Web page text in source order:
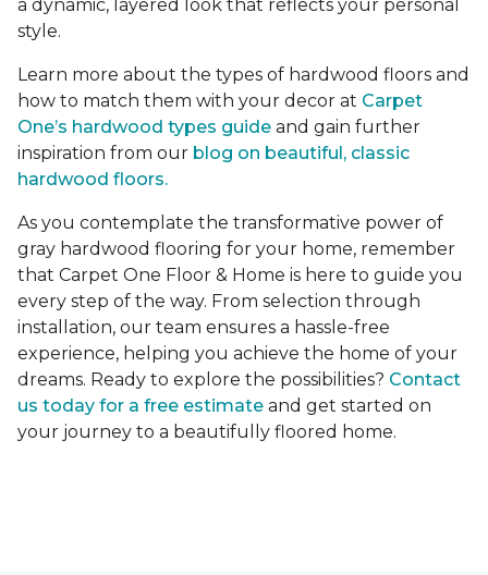
a dynamic, layered look that reflects your personal
style.
Learn more about the types of hardwood floors and
how to match them with your decor at Carpet
One’s hardwood types guide and gain further
inspiration from our blog on beautiful, classic
hardwood floors.
As you contemplate the transformative power of
gray hardwood flooring for your home, remember
that Carpet One Floor & Home is here to guide you
every step of the way. From selection through
installation, our team ensures a hassle-free
experience, helping you achieve the home of your
dreams. Ready to explore the possibilities? Contact
us today for a free estimate and get started on
your journey to a beautifully floored home.